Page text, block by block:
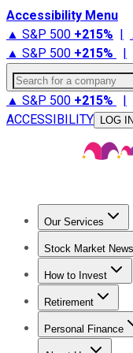
Accessibility Menu
▲ S&P 500 +215% |
▲ S&P 500 +215% |
Search for a company
▲ S&P 500 +215% |
ACCESSIBILITY
LOG IN
Our Services
Stock Market News
Trending News
How to Invest
How to Invest
Retirement
Retirement News
Personal Finance
Best Credit Cards